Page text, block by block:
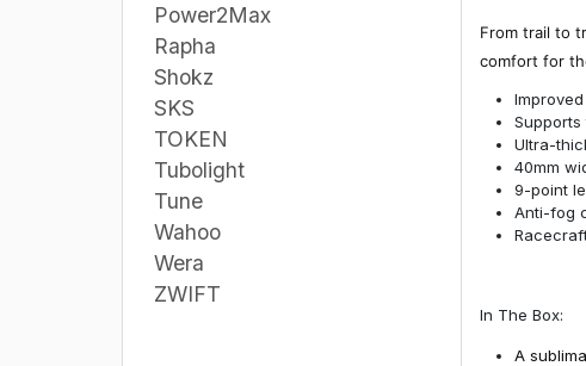
Power2Max
Rapha
Shokz
SKS
TOKEN
Tubolight
Tune
Wahoo
Wera
ZWIFT
From trail to
comfort for
Ultra-
40mm
9-point
Anti-fog
In The Box:
A